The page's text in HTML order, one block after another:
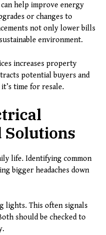
help improve energy
or changes to
not only lower bills
environment.
increases property
potential buyers and
time for resale.
Solutions
life. Identifying common
bigger headaches down
lights. This often signals
should be checked to